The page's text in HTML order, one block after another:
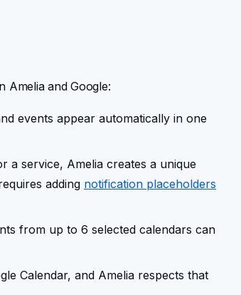
Amelia and Google:
events appear automatically in one
a service, Amelia creates a unique
adding notification placeholders
from up to 6 selected calendars can
Calendar, and Amelia respects that